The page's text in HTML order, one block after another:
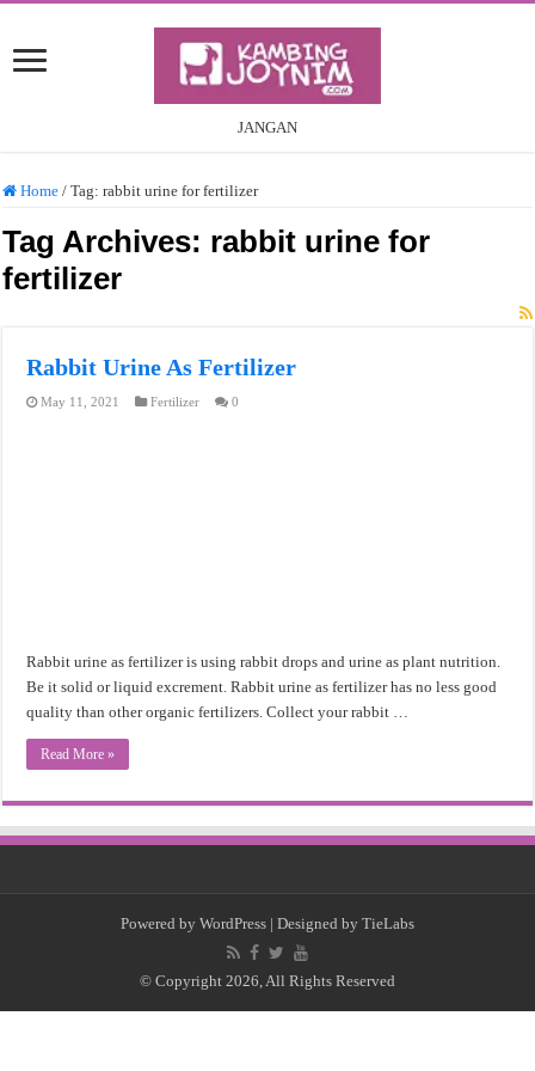
JANGAN
Home / Tag:rabbit urine for fertilizer
Tag Archives: rabbit urine for
fertilizer
Rabbit Urine As Fertilizer
May 11, 2021 Fertilizer 0
Rabbit urine as fertilizer is using rabbit drops and urine as plant nutrition.
Be it solid or liquid excrement. Rabbit urine as fertilizer has no less good
quality than other organic fertilizers. Collect your rabbit …
Read More »
Powered by WordPress | Designed by TieLabs
© Copyright 2026, All Rights Reserved